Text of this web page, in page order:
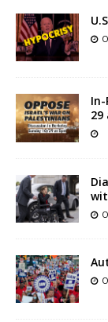
In-
29